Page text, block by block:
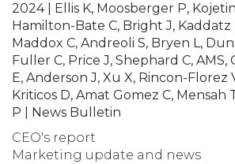
2024 | Ellis K, Moosberger P,
Hamilton-Bate C, Bright J, Kaddatz
Maddox C, Andreoli S, Bryen L,
Fuller C, Price J, Shephard C, AMS,
E, Anderson J, Xu X, Rincon-Florez
Kriticos D, Amat Gomez C, Mensah
P | News Bulletin
CEO's report
Marketing update and news